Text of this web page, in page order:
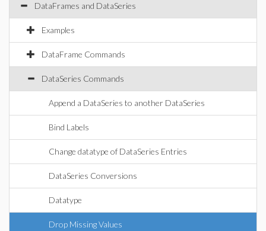
DataFrames and DataSeries
Examples
DataFrame Commands
DataSeries Commands
Append a DataSeries to another DataSeries
Bind Labels
Change datatype of DataSeries Entries
DataSeries Conversions
Datatype
Drop Missing Values